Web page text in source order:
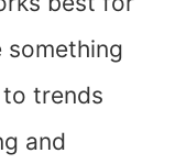
something
trends
and